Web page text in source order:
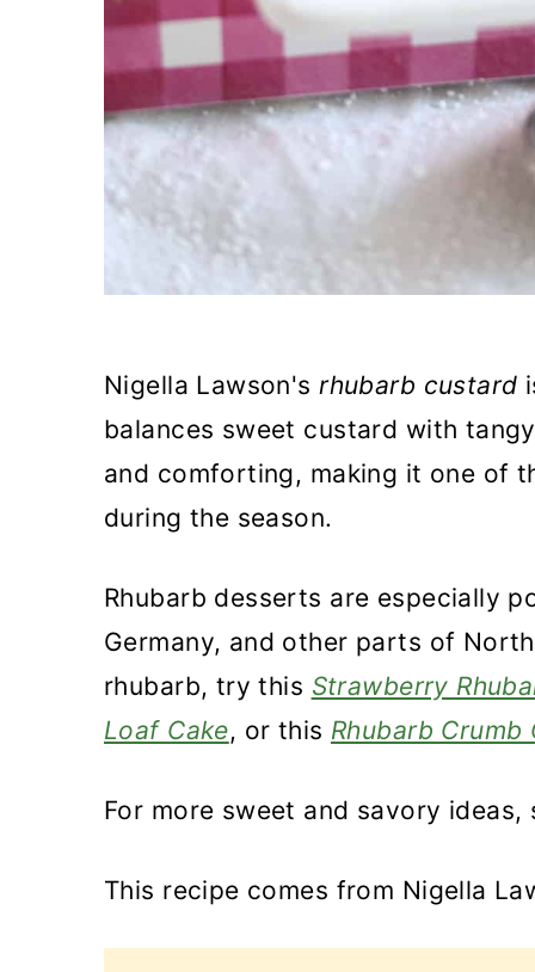
Nigella Lawson'srhubarb custard
balances sweet custard with
and comforting, making it one of
during the season.
Rhubarb desserts are especially
Germany, and other parts of
rhubarb, try this Strawberry
Loaf Cake, or this Rhubarb Crumb
For more sweet and savory
This recipe comes from Nigella